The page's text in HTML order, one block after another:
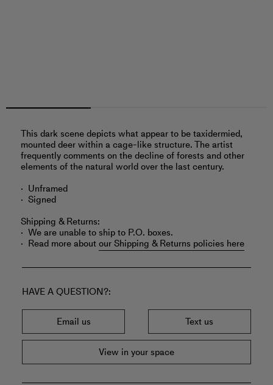
This dark scene depicts what appear to be taxidermied,
mounted deer within a cage-like structure. The artist
frequently comments on the decline of forests and other
elements of the natural world over the last century.
Unframed
Signed
Shipping & Returns:
We are unable to ship to P.O. boxes.
Read more aboutour Shipping & Returns policies here
HAVE A QUESTION?
Email us Text us
View in your space